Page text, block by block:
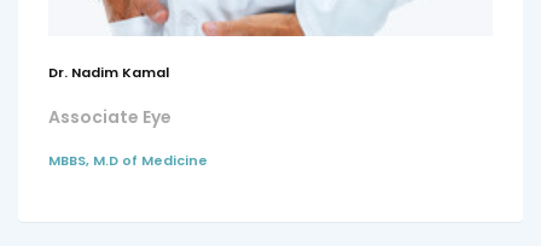
Dr. Nadim Kamal
Associate Eye
MBBS, M.D of Medicine